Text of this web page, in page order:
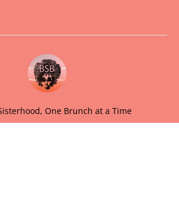
One Brunch at a Time